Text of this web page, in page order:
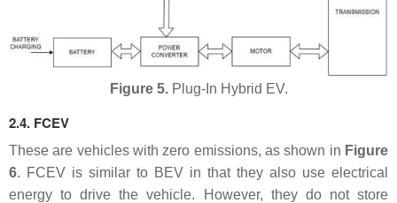
Figure 5.Plug-In Hybrid EV.
2.4. FCEV
These are vehicles with zero emissions, as shown in Figure
6. FCEV is similar to BEV in that they also use electrical
energy to drive the vehicle. However, they do not store